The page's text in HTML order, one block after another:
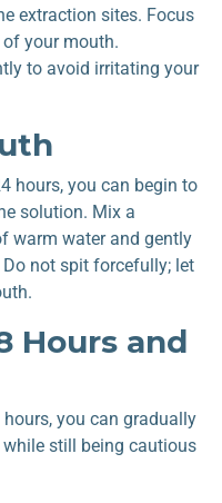
extraction sites. Focus
your mouth.
to avoid irritating your
hours, you can begin to
solution. Mix a
warm water and gently
not spit forcefully; let
Hours and
you can gradually
still being cautious